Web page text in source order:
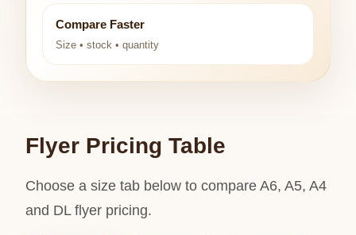
Compare Faster
Size • stock • quantity
Flyer Pricing Table
Choose a size tab below to compare A6, A5, A4
and DL flyer pricing.